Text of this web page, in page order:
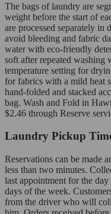
The bags of laundry are
weight before the start of
are processed separately
avoid bleeding and fabric
water with eco-friendly
soft after repeated washing
temperature setting for
for fabrics with a mild heat
hand-folded and stacked
bag. Wash and Fold in
$2.46 through Reserve
Laundry Pickup
Reservations can be made
less than two minutes.
last appointment for the
days of the week.
from the driver who will